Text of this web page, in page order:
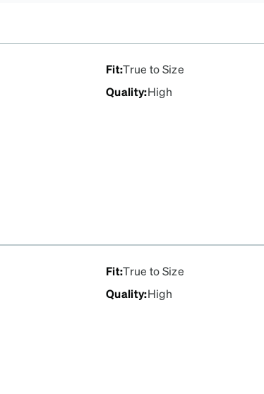
Fit:True to Size
Quality:High
Fit:True to Size
Quality:High